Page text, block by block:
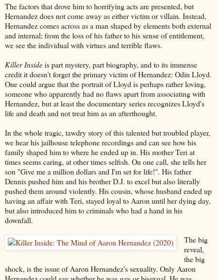
The factors that drove him to horrifying acts are presented, but
Hernandez does not come away as either victim or villain. Instead,
Hernandez comes across as a man shaped by elements both external
and internal; from the loss of his father to his sense of entitlement,
we see the individual with virtues and terrible flaws.
Killer Insideis part mystery, part biography, and to its immense
credit it doesn't forget the primary victim of Hernandez: Odin Lloyd.
One could argue that the portrait of Lloyd is perhaps rather loving,
someone who apparently had no flaws apart from associating with
Hernandez, but at least the documentary series recognizes Lloyd's
life and death and not treat him as an afterthought.
In the whole tragic, tawdry story of this talented but troubled player,
we hear his jailhouse telephone recordings and can see how his
family shaped him to where he ended up in. His mother Teri at
times seems caring, at other times selfish. On one call, she tells her
son "Give me a million dollars and I'm set for life!". His father
Dennis pushed him and his brother D.J. to excel but also literally
pushed them around violently. His cousin, whose husband ended up
having an affair with Teri, stayed loyal to Aaron until her dying day,
but also introduced him to criminals who had a hand in his
downfall.
The big
reveal,
the big
shock, is the issue of Aaron Hernandez's sexuality. Only Aaron